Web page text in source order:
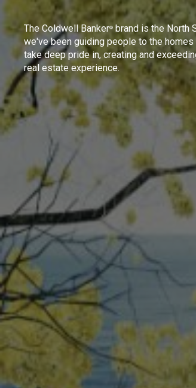
The Coldwell Banker® brand is the North
we've been guiding people to the
take deep pride in, creating and
real estate experience.